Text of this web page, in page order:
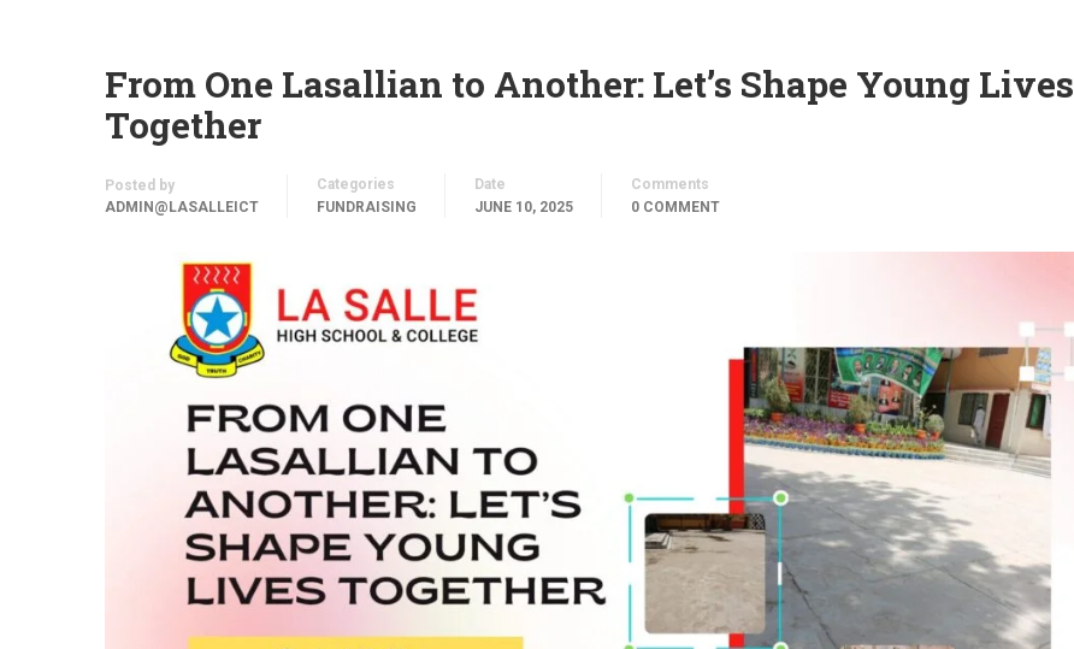
From One Lasallian to Another: Let’s Shape Young Lives
Together
Posted by
ADMIN@LASALLEICT
Categories
FUNDRAISING
Date
JUNE 10, 2025
Comments
0 COMMENT